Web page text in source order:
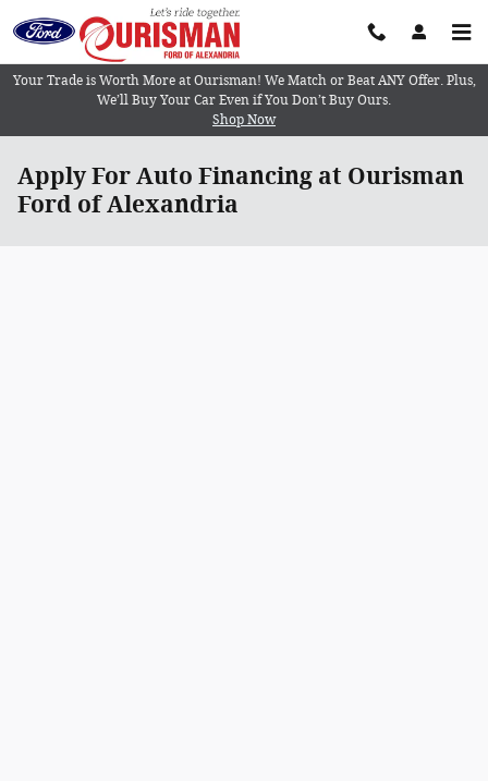
Skip to main content
Your Trade is Worth More at Ourisman! We Match or Beat ANY Offer. Plus,
We’ll Buy Your Car Even if You Don’t Buy Ours.
Shop Now
Apply For Auto Financing at Ourisman
Ford of Alexandria